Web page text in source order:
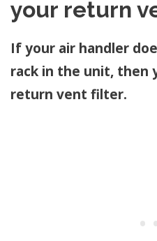
your return
If your air handler
rack in the unit, then
return vent filter.